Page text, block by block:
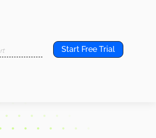
Start Free Trial